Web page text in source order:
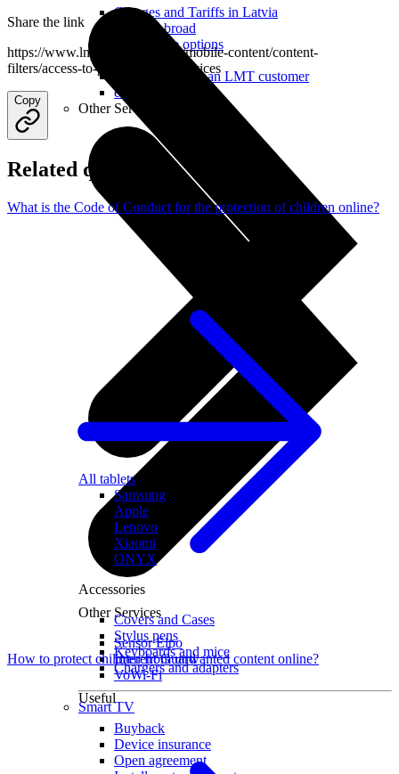
Charges and Tariffs in Latvia
Tariffs Abroad
LMT Karte options
Where to buy
How to become an LMT customer
eSIM Technology
Other Services
Other Services
Sensor Elpo
Interent Guard
VoWi-Fi
Smart TV
All tablets
Samsung
Apple
Lenovo
Xiaomi
ONYX
Accessories
Covers and Cases
Stylus pens
Keyboards and mice
Chargers and adapters
Useful
Buyback
Device insurance
Open agreement
Share the link
https://www.lmt.lv/en/helpdesk/mobile-content/content-
filters/access-to-premium-rate-services
Copy
Related questions
What is the Code of Conduct for the protection of children online?
How to protect children from unwanted content online?